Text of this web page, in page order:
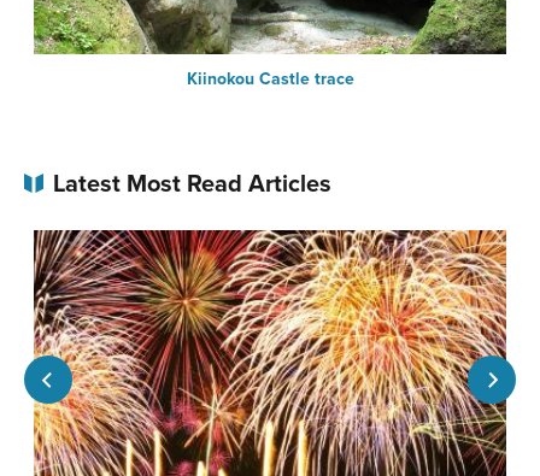
Kiinokou Castle trace
Latest Most Read Articles